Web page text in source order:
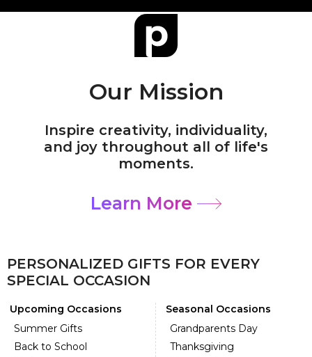
Our Mission
Inspire creativity, individuality,
and joy throughout all of life's
moments.
Learn More
PERSONALIZED GIFTS FOR EVERY
SPECIAL OCCASION
Upcoming Occasions
Summer Gifts
Back to School
Seasonal Occasions
Grandparents Day
Thanksgiving